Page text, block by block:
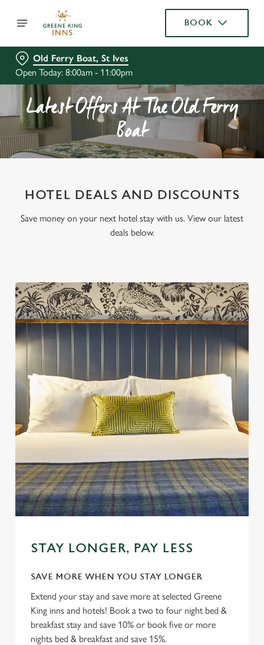
BOOK
Old Ferry Boat, St Ives
Open Today: 8:00am - 11:00pm
Latest Offers At The Old Ferry
Boat
HOTEL DEALS AND DISCOUNTS
Save money on your next hotel stay with us. View our latest
deals below.
STAY LONGER, PAY LESS
SAVE MORE WHEN YOU STAY LONGER
Extend your stay and save more at selected Greene
King inns and hotels! Book a two to four night bed &
breakfast stay and save 10% or book five or more
nights bed & breakfast and save 15%.